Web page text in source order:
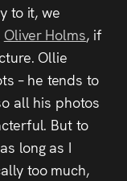
to it, we
Oliver Holms, if
Ollie
– he tends to
all his photos
But to
long as I
too much,